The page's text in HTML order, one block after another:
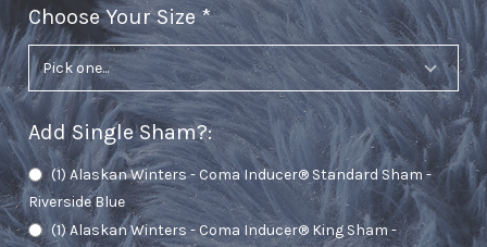
Choose Your Sizerequired
Add Single Sham?:
(1) Alaskan Winters - Coma Inducer® Standard Sham -
Riverside Blue
(1) Alaskan Winters - Coma Inducer® King Sham -